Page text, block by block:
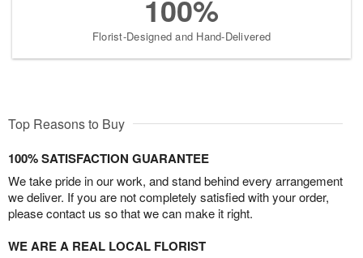
100%
Florist-Designed and Hand-Delivered
Top Reasons to Buy
100% SATISFACTION GUARANTEE
We take pride in our work, and stand behind every arrangement
we deliver. If you are not completely satisfied with your order,
please contact us so that we can make it right.
WE ARE A REAL LOCAL FLORIST